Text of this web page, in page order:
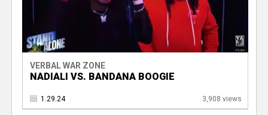
VERBAL WAR ZONE
NADIALI VS. BANDANA BOOGIE
1.29.24 3,908 views